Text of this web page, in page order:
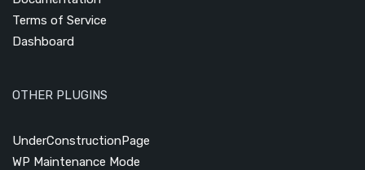
Terms of Service
Dashboard
OTHER PLUGINS
UnderConstructionPage
WP Maintenance Mode